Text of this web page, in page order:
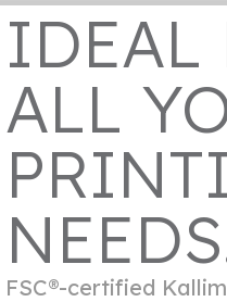
IDEAL
ALL
FSC®-certified